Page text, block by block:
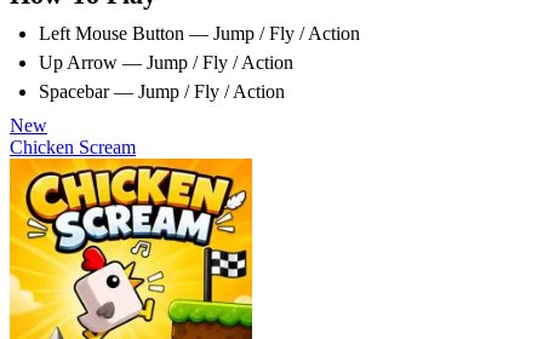
Left Mouse Button — Jump / Fly / Action
Up Arrow — Jump / Fly / Action
Spacebar — Jump / Fly / Action
New
Chicken Scream